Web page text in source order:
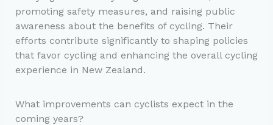
promoting safety measures, and raising public
awareness about the benefits of cycling. Their
efforts contribute significantly to shaping policies
that favor cycling and enhancing the overall cycling
experience in New Zealand.
What improvements can cyclists expect in the
coming years?